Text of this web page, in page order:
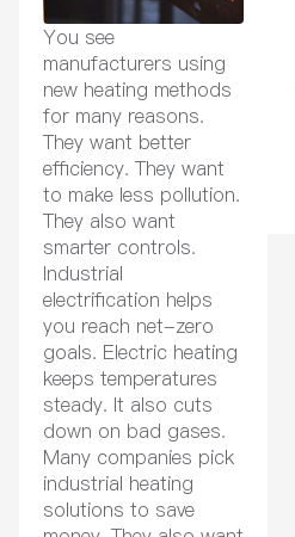
You see
manufacturers using
new heating methods
for many reasons.
They want better
efficiency. They want
to make less pollution.
They also want
smarter controls.
Industrial
electrification helps
you reach net-zero
goals. Electric heating
keeps temperatures
steady. It also cuts
down on bad gases.
Many companies pick
industrial heating
solutions to save